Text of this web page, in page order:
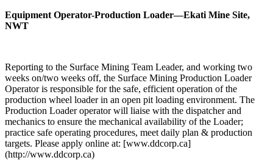
Equipment Operator-Production Loader—Ekati Mine Site,
NWT
Reporting to the Surface Mining Team Leader, and working two
weeks on/two weeks off, the Surface Mining Production Loader
Operator is responsible for the safe, efficient operation of the
production wheel loader in an open pit loading environment. The
Production Loader operator will liaise with the dispatcher and
mechanics to ensure the mechanical availability of the Loader;
practice safe operating procedures, meet daily plan & production
targets. Please apply online at: [www.ddcorp.ca]
(http://www.ddcorp.ca)